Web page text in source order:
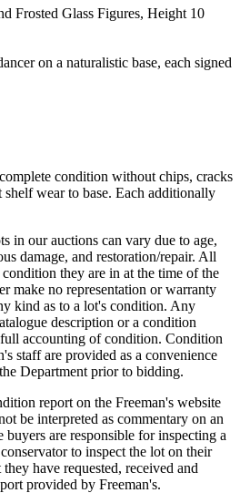
Frosted Glass Figures, Height 10
on a naturalistic base, each signed
condition without chips, cracks
wear to base. Each additionally
in our auctions can vary due to age,
damage, and restoration/repair. All
they are in at the time of the
make no representation or warranty
kind as to a lot's condition. Any
description or a condition
accounting of condition. Condition
staff are provided as a convenience
Department prior to bidding.
report on the Freeman's website
be interpreted as commentary on an
are responsible for inspecting a
to inspect the lot on their
have requested, received and
provided by Freeman's.